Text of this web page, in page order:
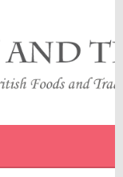
FOODS AND